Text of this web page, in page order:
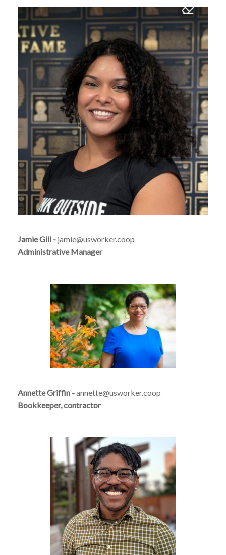
Jamie Gill - jamie@usworker.coop
Administrative Manager
Annette Griffin -annette@usworker.coop
Bookkeeper, contractor